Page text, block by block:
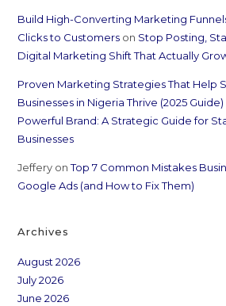
Build High-Converting Marketing
Clicks to Customers on Stop Posting,
Digital Marketing Shift That Actually
Proven Marketing Strategies That Help
Businesses in Nigeria Thrive (2025 Guide)
Powerful Brand: A Strategic Guide for
Businesses
Jeffery onTop 7 Common Mistakes
Google Ads (and How to Fix Them)
Archives
August 2026
July 2026
June 2026